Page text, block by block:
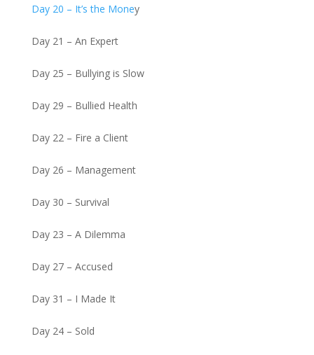
Day 20 – It’s the Money
Day 21 – An Expert
Day 25 – Bullying is Slow
Day 29 – Bullied Health
Day 22 – Fire a Client
Day 26 – Management
Day 30 – Survival
Day 23 – A Dilemma
Day 27 – Accused
Day 31 – I Made It
Day 24 – Sold